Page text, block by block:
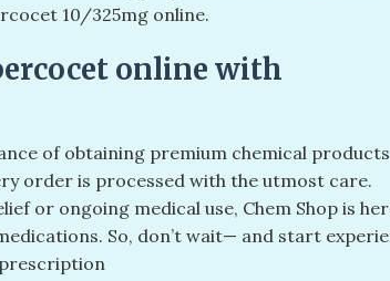
10/325mg online.
online with
of obtaining premium chemical
order is processed with the utmost care.
or ongoing medical use, Chem Shop is
So, don’t wait— and start